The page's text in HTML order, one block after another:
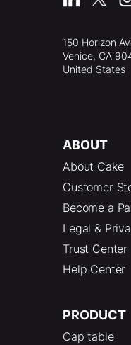
150 Horizon
Venice, CA
United States
ABOUT
About Cake
Customer
Become a
Legal &
Trust Center
Help Center
PRODUCT
Cap table